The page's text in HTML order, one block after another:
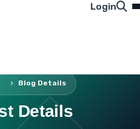
Login
Blog Details
Details